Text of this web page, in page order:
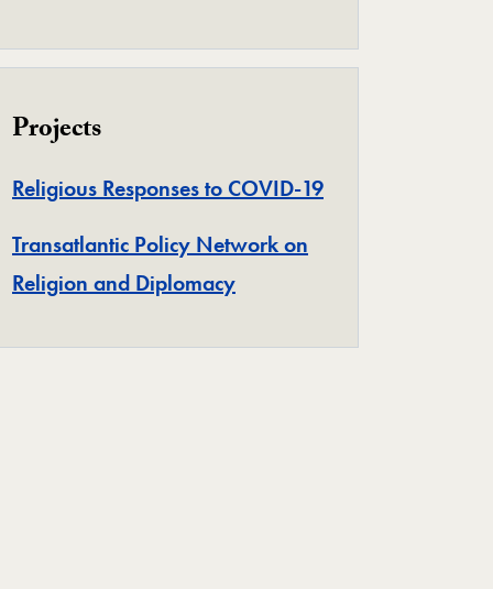
Projects
Religious Responses to COVID-19Project
Transatlantic Policy Network on
Religion and DiplomacyProject